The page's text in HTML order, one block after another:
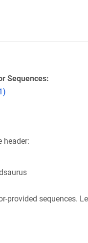
Sequences:
header:
provided sequences.